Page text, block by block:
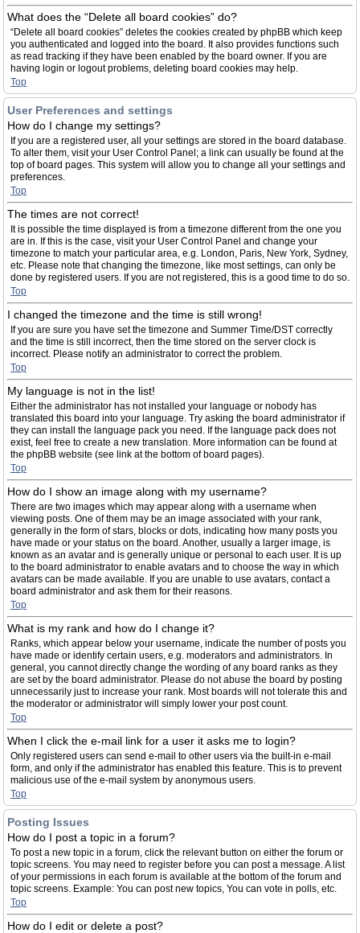
What does the “Delete all board cookies” do?
“Delete all board cookies” deletes the cookies created by phpBB which keep
you authenticated and logged into the board. It also provides functions such
as read tracking if they have been enabled by the board owner. If you are
having login or logout problems, deleting board cookies may help.
Top
User Preferences and settings
How do I change my settings?
If you are a registered user, all your settings are stored in the board database.
To alter them, visit your User Control Panel; a link can usually be found at the
top of board pages. This system will allow you to change all your settings and
preferences.
Top
The times are not correct!
It is possible the time displayed is from a timezone different from the one you
are in. If this is the case, visit your User Control Panel and change your
timezone to match your particular area, e.g. London, Paris, New York, Sydney,
etc. Please note that changing the timezone, like most settings, can only be
done by registered users. If you are not registered, this is a good time to do so.
Top
I changed the timezone and the time is still wrong!
If you are sure you have set the timezone and Summer Time/DST correctly
and the time is still incorrect, then the time stored on the server clock is
incorrect. Please notify an administrator to correct the problem.
Top
My language is not in the list!
Either the administrator has not installed your language or nobody has
translated this board into your language. Try asking the board administrator if
they can install the language pack you need. If the language pack does not
exist, feel free to create a new translation. More information can be found at
the phpBB website (see link at the bottom of board pages).
Top
How do I show an image along with my username?
There are two images which may appear along with a username when
viewing posts. One of them may be an image associated with your rank,
generally in the form of stars, blocks or dots, indicating how many posts you
have made or your status on the board. Another, usually a larger image, is
known as an avatar and is generally unique or personal to each user. It is up
to the board administrator to enable avatars and to choose the way in which
avatars can be made available. If you are unable to use avatars, contact a
board administrator and ask them for their reasons.
Top
What is my rank and how do I change it?
Ranks, which appear below your username, indicate the number of posts you
have made or identify certain users, e.g. moderators and administrators. In
general, you cannot directly change the wording of any board ranks as they
are set by the board administrator. Please do not abuse the board by posting
unnecessarily just to increase your rank. Most boards will not tolerate this and
the moderator or administrator will simply lower your post count.
Top
When I click the e-mail link for a user it asks me to login?
Only registered users can send e-mail to other users via the built-in e-mail
form, and only if the administrator has enabled this feature. This is to prevent
malicious use of the e-mail system by anonymous users.
Top
Posting Issues
How do I post a topic in a forum?
To post a new topic in a forum, click the relevant button on either the forum or
topic screens. You may need to register before you can post a message. A list
of your permissions in each forum is available at the bottom of the forum and
topic screens. Example: You can post new topics, You can vote in polls, etc.
Top
How do I edit or delete a post?